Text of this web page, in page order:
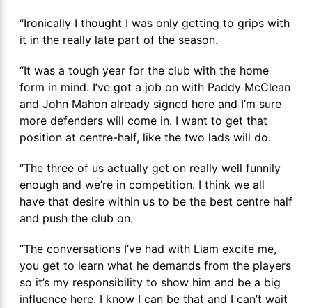
“Ironically I thought I was only getting to grips with
it in the really late part of the season.
“It was a tough year for the club with the home
form in mind. I’ve got a job on with Paddy McClean
and John Mahon already signed here and I’m sure
more defenders will come in. I want to get that
position at centre-half, like the two lads will do.
“The three of us actually get on really well funnily
enough and we’re in competition. I think we all
have that desire within us to be the best centre half
and push the club on.
“The conversations I’ve had with Liam excite me,
you get to learn what he demands from the players
so it’s my responsibility to show him and be a big
influence here. I know I can be that and I can’t wait